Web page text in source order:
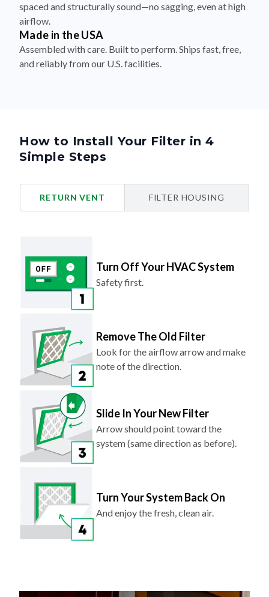
spaced and structurally sound—no sagging, even at high
airflow.
Made in the USA
Assembled with care. Built to perform. Ships fast, free,
and reliably from our U.S. facilities.
How to Install Your Filter in 4
Simple Steps
RETURN VENT FILTER HOUSING
Turn Off Your HVAC System
Safety first.
Remove The Old Filter
Look for the airflow arrow and make
note of the direction.
Slide In Your New Filter
Arrow should point toward the
system (same direction as before).
Turn Your System Back On
And enjoy the fresh, clean air.